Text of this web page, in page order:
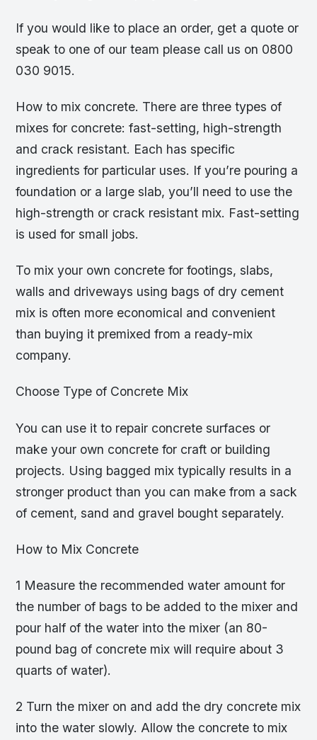
If you would like to place an order, get a quote or
speak to one of our team please call us on 0800
030 9015.
How to mix concrete. There are three types of
mixes for concrete: fast-setting, high-strength
and crack resistant. Each has specific
ingredients for particular uses. If you’re pouring a
foundation or a large slab, you’ll need to use the
high-strength or crack resistant mix. Fast-setting
is used for small jobs.
To mix your own concrete for footings, slabs,
walls and driveways using bags of dry cement
mix is often more economical and convenient
than buying it premixed from a ready-mix
company.
Choose Type of Concrete Mix
You can use it to repair concrete surfaces or
make your own concrete for craft or building
projects. Using bagged mix typically results in a
stronger product than you can make from a sack
of cement, sand and gravel bought separately.
How to Mix Concrete
1 Measure the recommended water amount for
the number of bags to be added to the mixer and
pour half of the water into the mixer (an 80-
pound bag of concrete mix will require about 3
quarts of water).
2 Turn the mixer on and add the dry concrete mix
into the water slowly. Allow the concrete to mix